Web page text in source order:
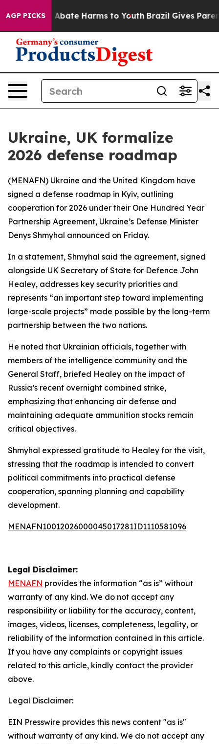
AGP PICKS
Fund to Abate Harms to Youth Brazil Gives
Ukraine, UK formalize
2026 defense roadmap
(MENAFN) Ukraine and the United Kingdom have
signed a defense roadmap in Kyiv, outlining
cooperation for 2026 under their One Hundred Year
Partnership Agreement, Ukraine’s Defense Minister
Denys Shmyhal announced on Friday.
In a statement, Shmyhal said the agreement, signed
alongside UK Secretary of State for Defence John
Healey, addresses key security priorities and
represents “an important step toward implementing
large-scale projects” made possible by the long-term
partnership between the two nations.
He noted that Ukrainian officials, together with
members of the intelligence community and the
General Staff, briefed Healey on the impact of
Russia’s recent overnight combined strike,
emphasizing that enhancing air defense and
maintaining adequate ammunition stocks remain
critical objectives.
Shmyhal expressed gratitude to Healey for the visit,
stressing that the roadmap is intended to convert
political commitments into practical defense
cooperation, spanning planning and capability
development.
MENAFN10012026000045017281ID1110581096
Legal Disclaimer:
MENAFN provides the information “as is” without
warranty of any kind. We do not accept any
responsibility or liability for the accuracy, content,
images, videos, licenses, completeness, legality, or
reliability of the information contained in this article.
If you have any complaints or copyright issues
related to this article, kindly contact the provider
above.
Legal Disclaimer:
EIN Presswire provides this news content "as is"
without warranty of any kind. We do not accept any